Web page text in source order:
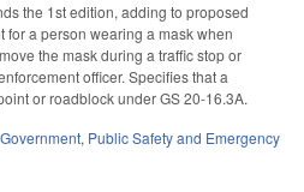
the 1st edition, adding to proposed
for a person wearing a mask when
the mask during a traffic stop or
officer. Specifies that a
or roadblock under GS 20-16.3A.
Government, Public Safety and Emergency